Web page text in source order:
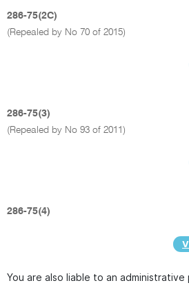
286-75(2C)
(Repealed by No 70 of 2015)
286-75(3)
(Repealed by No 93 of 2011)
286-75(4)
You are also liable to an